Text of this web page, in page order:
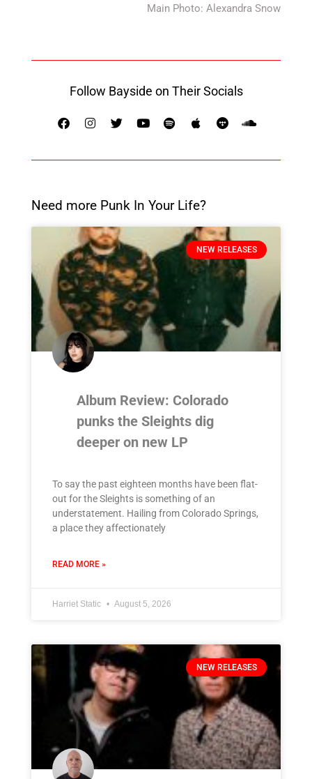
Main Photo: Alexandra Snow
Follow Bayside on Their Socials
Need more Punk In Your Life?
NEW RELEASES
Album Review: Colorado
punks the Sleights dig
deeper on new LP
To say the past eighteen months have been flat-
out for the Sleights is something of an
understatement. Hailing from Colorado Springs,
a place they affectionately
READ MORE »
Harriet Static August 5, 2026
NEW RELEASES